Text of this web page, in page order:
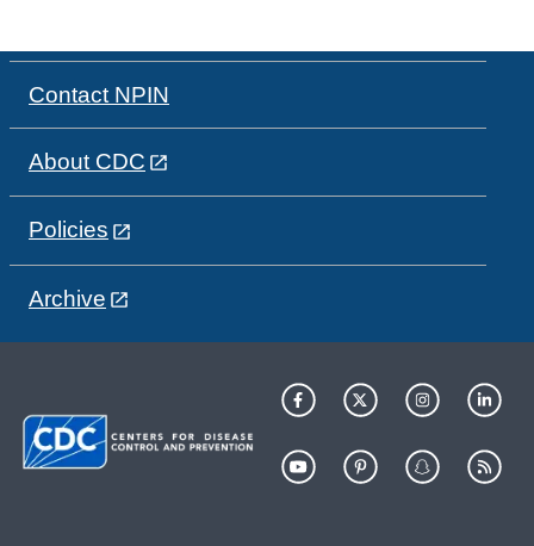
Contact NPIN
About CDC
Policies
Archive